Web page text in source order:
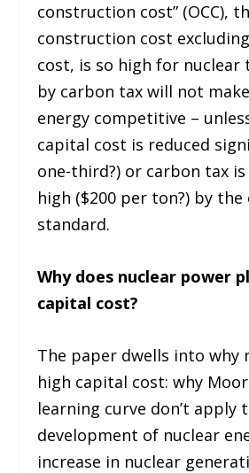
construction cost” (OCC),
construction cost
cost, is so high for
by carbon tax will not
energy competitive –
capital cost is reduced
one-third?) or carbon tax
high ($200 per ton?) by
standard.
Why does nuclear power
capital cost?
The paper dwells into why
high capital cost: why
learning curve don’t apply
development of nuclear
increase in nuclear